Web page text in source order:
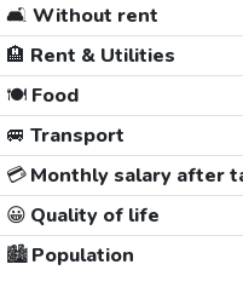
🛋️ Without rent
🏨 Rent & Utilities
🍽️Food
🚐 Transport
💳Monthly salary after
😀 Quality of life
🏙️Population